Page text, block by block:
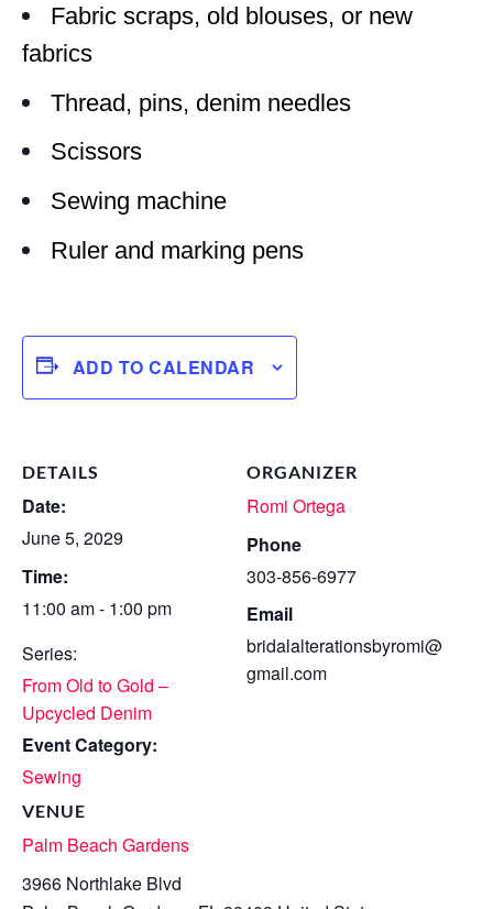
Fabric scraps, old blouses, or new
fabrics
Thread, pins, denim needles
Scissors
Sewing machine
Ruler and marking pens
ADD TO CALENDAR
DETAILS
Date:
June 5, 2029
Time:
11:00 am - 1:00 pm
Series:
From Old to Gold –
Upcycled Denim
Event Category:
Sewing
VENUE
Palm Beach Gardens
3966 Northlake Blvd
ORGANIZER
Romi Ortega
Phone
303-856-6977
Email
bridalalterationsbyromi@
gmail.com